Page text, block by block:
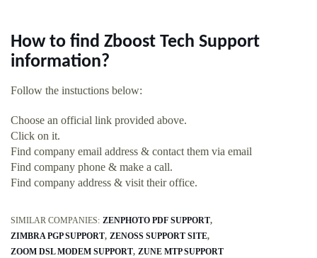
How to find Zboost Tech Support
information?
Follow the instuctions below:
Choose an official link provided above.
Click on it.
Find company email address & contact them via email
Find company phone & make a call.
Find company address & visit their office.
SIMILAR COMPANIES: ZENPHOTO PDF SUPPORT
ZIMBRA PGP SUPPORT ZENOSS SUPPORT SITE
ZOOM DSL MODEM SUPPORT ZUNE MTP SUPPORT